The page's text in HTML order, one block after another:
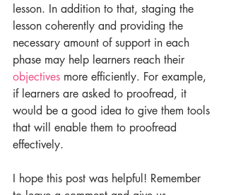
lesson. In addition to that, staging the
lesson coherently and providing the
necessary amount of support in each
phase may help learners reach their
objectives more efficiently. For example,
if learners are asked to proofread, it
would be a good idea to give them tools
that will enable them to proofread
effectively.
I hope this post was helpful! Remember